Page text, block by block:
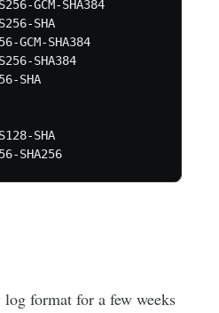
GCM-SHA384
SHA
GCM-SHA384
SHA384
SHA
SHA
format for a few weeks